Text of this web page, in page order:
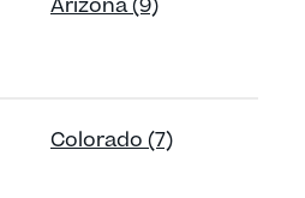
Arizona (9)
Colorado (7)